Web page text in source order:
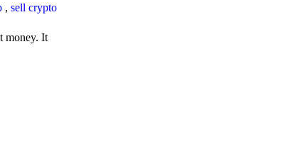
, sell crypto
money. It